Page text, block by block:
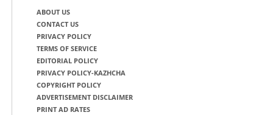
ABOUT US
CONTACT US
PRIVACY POLICY
TERMS OF SERVICE
EDITORIAL POLICY
PRIVACY POLICY-KAZHCHA
COPYRIGHT POLICY
ADVERTISEMENT DISCLAIMER
PRINT AD RATES